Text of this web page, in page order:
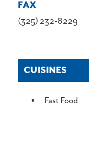
FAX
(325) 232-8229
CUISINES
Fast Food